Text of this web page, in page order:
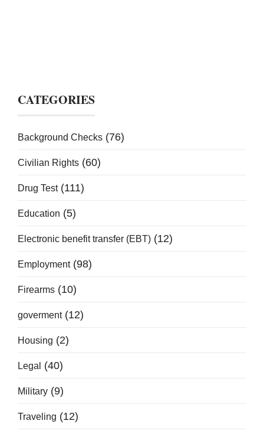
CATEGORIES
Background Checks (76)
Civilian Rights (60)
Drug Test(111)
Education (5)
Electronic benefit transfer (EBT) (12)
Employment(98)
Firearms (10)
goverment(12)
Housing (2)
Legal (40)
Military (9)
Traveling (12)